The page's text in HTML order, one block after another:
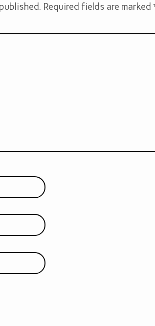
Required fields are marked